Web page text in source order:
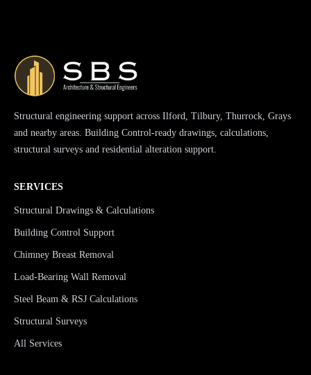
Structural engineering support across Ilford, Tilbury, Thurrock, Grays
and nearby areas. Building Control-ready drawings, calculations,
structural surveys and residential alteration support.
SERVICES
Structural Drawings & Calculations
Building Control Support
Chimney Breast Removal
Load-Bearing Wall Removal
Steel Beam & RSJ Calculations
Structural Surveys
All Services